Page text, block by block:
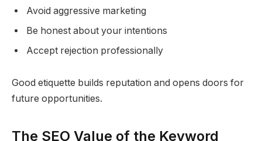
Avoid aggressive marketing
Be honest about your intentions
Accept rejection professionally
Good etiquette builds reputation and opens doors for
future opportunities.
The SEO Value of the Keyword